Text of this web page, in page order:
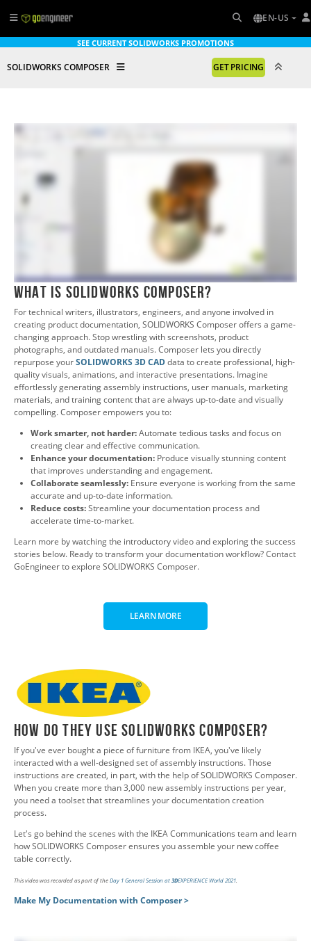
EN-US
SEE CURRENT SOLIDWORKS PROMOTIONS
SOLIDWORKS COMPOSER GET PRICING
What is SOLIDWORKS Composer?
For technical writers, illustrators, engineers, and anyone involved in
creating product documentation, SOLIDWORKS Composer offers a game-
changing approach. Stop wrestling with screenshots, product
photographs, and outdated manuals. Composer lets you directly
repurpose yourSOLIDWORKS 3D CADdata to create professional, high-
quality visuals, animations, and interactive presentations. Imagine
effortlessly generating assembly instructions, user manuals, marketing
materials, and training content that are always up-to-date and visually
compelling. Composer empowers you to:
Work smarter, not harder:Automate tedious tasks and focus on
creating clear and effective communication.
Enhance your documentation: Produce visually stunning content
that improves understanding and engagement.
Collaborate seamlessly: Ensure everyone is working from the same
accurate and up-to-date information.
Reduce costs:Streamline your documentation process and
accelerate time-to-market.
Learn more by watching the introductory video and exploring the success
stories below. Ready to transform your documentation workflow? Contact
GoEngineer to explore SOLIDWORKS Composer.
LEARN MORE
How do They Use SOLIDWORKS Composer?
If you've ever bought a piece of furniture from IKEA, you've likely
interacted with a well-designed set of assembly instructions. Those
instructions are created, in part, with the help of SOLIDWORKS Composer.
When you create more than 3,000 new assembly instructions per year,
you need a toolset that streamlines your documentation creation
process.
Let's go behind the scenes with the IKEA Communications team and learn
how SOLIDWORKS Composer ensures you assemble your new coffee
table correctly.
This video was recorded as part of theDay 1 General Session at 3DEXPERIENCE World 2021
Make My Documentation with Composer >